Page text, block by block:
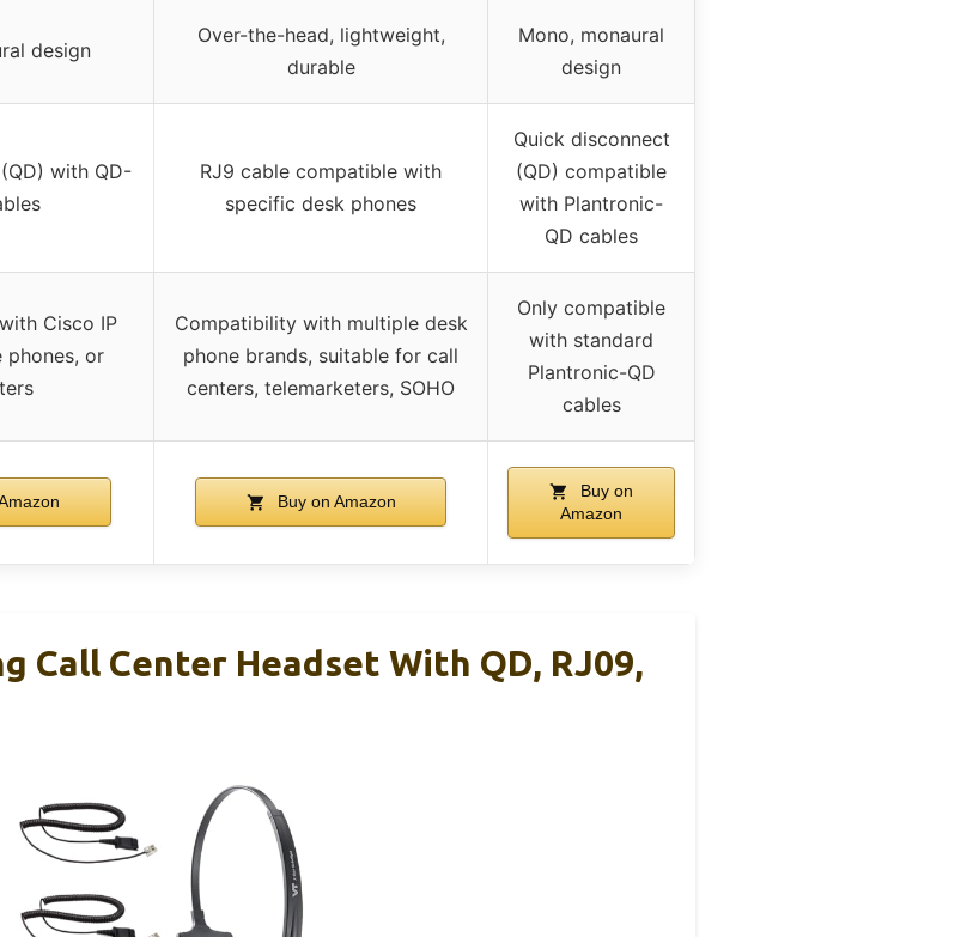
design
Over-the-head, lightweight,
durable
Mono, monaural
design
with QD-
RJ9 cable compatible with
specific desk phones
Quick disconnect
(QD) compatible
with Plantronic-
QD cables
Cisco IP
phones, or
Compatibility with multiple desk
phone brands, suitable for call
centers, telemarketers, SOHO
Only compatible
with standard
Plantronic-QD
cables
Buy on Amazon
Buy on
Amazon
Call Center Headset With QD, RJ09,